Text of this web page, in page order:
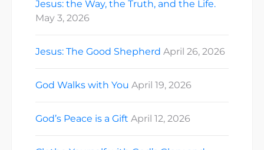
Jesus: the Way, the Truth, and the Life.
May 3, 2026
Jesus: The Good Shepherd April 26, 2026
God Walks with You April 19, 2026
God’s Peace is a Gift April 12, 2026